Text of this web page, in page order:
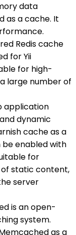
data
as a cache. It
Redis cache
for Yii
for high-
large number of
application
dynamic
cache as a
enabled with
for
static content,
server
is an open-
system.
as a